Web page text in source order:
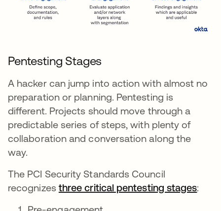
Pentesting Stages
A hacker can jump into action with almost no
preparation or planning. Pentesting is
different. Projects should move through a
predictable series of steps, with plenty of
collaboration and conversation along the
way.
The PCI Security Standards Council
recognizes three critical pentesting stages: